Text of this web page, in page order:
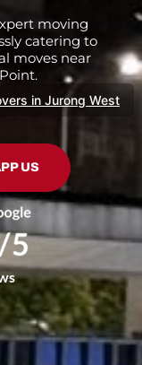
moving
catering to
moves near
in Jurong West
US